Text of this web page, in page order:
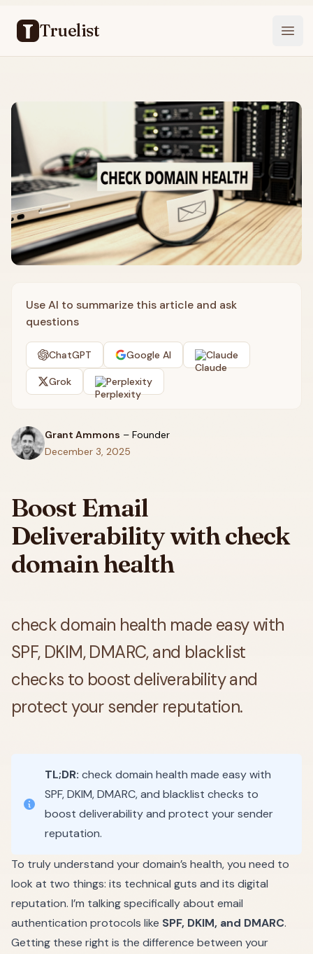
Truelist
Use AI to summarize this article and ask
questions
ChatGPT Google AI Claude
Grok Perplexity
Grant Ammons – Founder
December 3, 2025
Boost Email
Deliverability with check
domain health
check domain health made easy with
SPF, DKIM, DMARC, and blacklist
checks to boost deliverability and
protect your sender reputation.
TL;DR: check domain health made easy with
SPF, DKIM, DMARC, and blacklist checks to
boost deliverability and protect your sender
reputation.
To truly understand your domain’s health, you need to
look at two things: its technical guts and its digital
reputation. I’m talking specifically about email
authentication protocols like SPF, DKIM, and DMARC.
Getting these right is the difference between your